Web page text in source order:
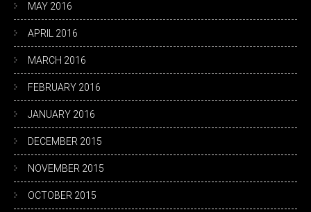
MAY 2016
APRIL 2016
MARCH 2016
FEBRUARY 2016
JANUARY 2016
DECEMBER 2015
NOVEMBER 2015
OCTOBER 2015